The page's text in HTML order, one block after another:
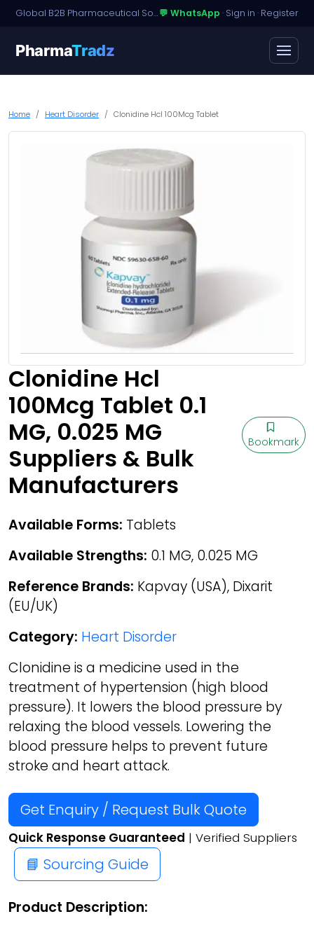
Global B2B Pharmaceutical Sourcing · Dossier Licensing · Named-Patient Access💬 WhatsApp · Sign in · Register
PharmaTradz
Home Heart Disorder Clonidine Hcl 100Mcg Tablet
Clonidine Hcl
100Mcg Tablet 0.1
MG, 0.025 MG
Suppliers & Bulk
Manufacturers
Bookmark
Available Forms: Tablets
Available Strengths: 0.1 MG, 0.025 MG
Reference Brands: Kapvay (USA), Dixarit
(EU/UK)
Category: Heart Disorder
Clonidine is a medicine used in the
treatment of hypertension (high blood
pressure). It lowers the blood pressure by
relaxing the blood vessels. Lowering the
blood pressure helps to prevent future
stroke and heart attack.
Get Enquiry / Request Bulk Quote
Quick Response Guaranteed | Verified Suppliers
📘 Sourcing Guide
Product Description: